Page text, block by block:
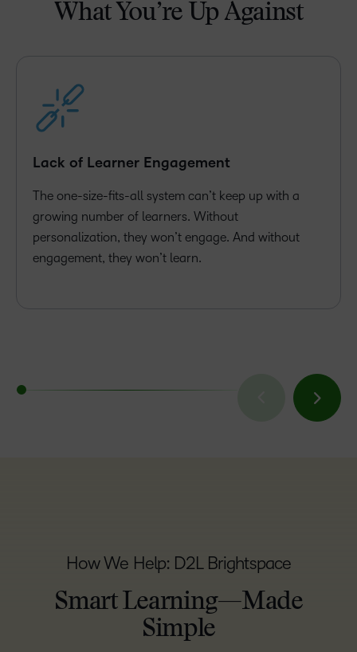
What You’re Up Against
Lack of Learner Engagement
The one-size-fits-all system can’t keep up with a
growing number of learners. Without
personalization, they won’t engage. And without
engagement, they won’t learn.
How We Help: D2L Brightspace
Smart Learning—Made
Simple